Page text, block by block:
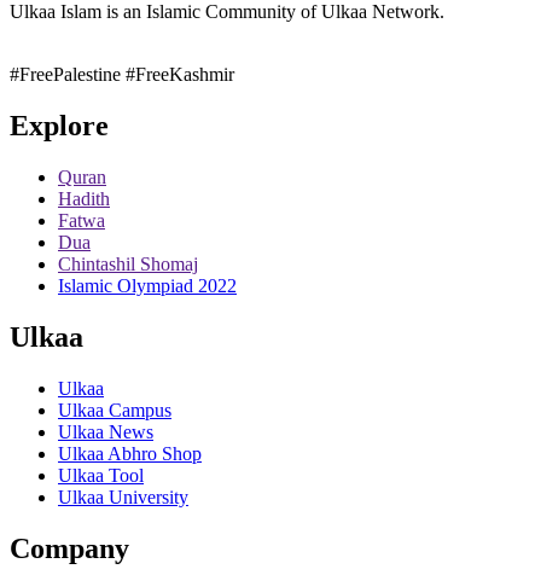
Ulkaa Islam is an Islamic Community of Ulkaa Network.
#FreePalestine #FreeKashmir
Explore
Quran
Hadith
Fatwa
Dua
Chintashil Shomaj
Islamic Olympiad 2022
Ulkaa
Ulkaa
Ulkaa Campus
Ulkaa News
Ulkaa Abhro Shop
Ulkaa Tool
Ulkaa University
Company